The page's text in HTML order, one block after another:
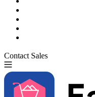
Contact Sales